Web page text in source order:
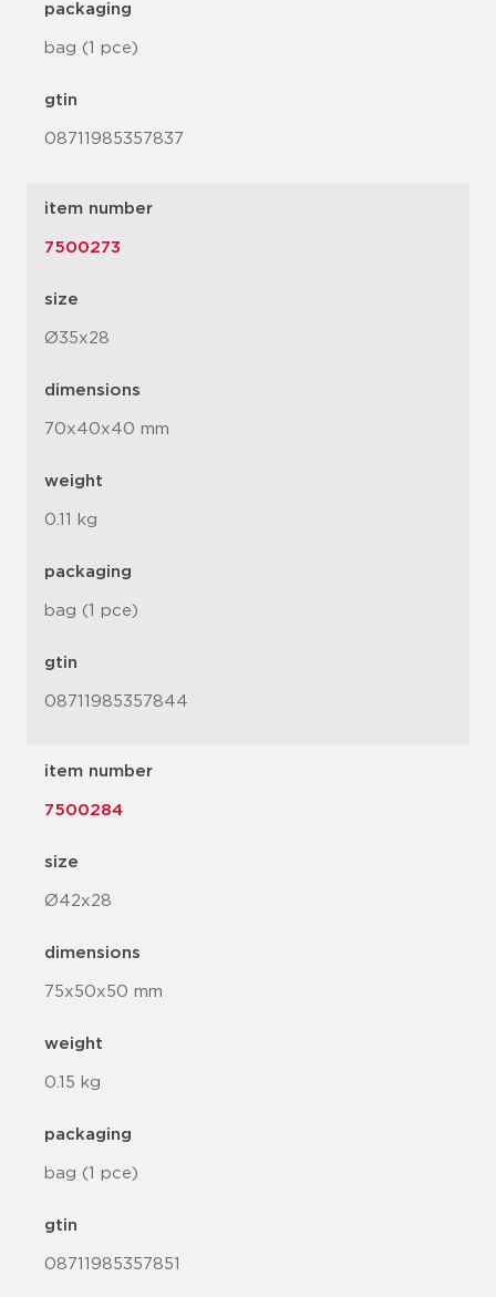
packaging
bag (1 pce)
gtin
08711985357837
item number
7500273
size
Ø35x28
dimensions
70x40x40 mm
weight
0.11 kg
packaging
bag (1 pce)
gtin
08711985357844
item number
7500284
size
Ø42x28
dimensions
75x50x50 mm
weight
0.15 kg
packaging
bag (1 pce)
gtin
08711985357851